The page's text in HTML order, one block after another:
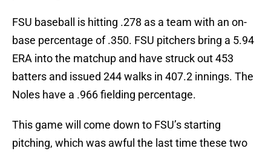
FSU baseball is hitting .278 as a team with an on-
base percentage of .350. FSU pitchers bring a 5.94
ERA into the matchup and have struck out 453
batters and issued 244 walks in 407.2 innings. The
Noles have a .966 fielding percentage.
This game will come down to FSU’s starting
pitching, which was awful the last time these two